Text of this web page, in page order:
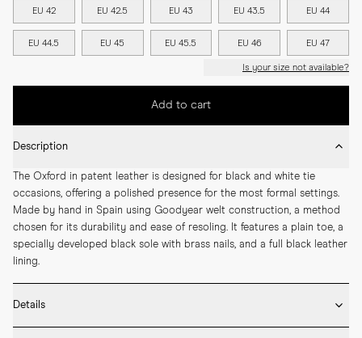
EU 42 EU 42.5 EU 43 EU 43.5 EU 44
EU 44.5 EU 45 EU 45.5 EU 46 EU 47
Is your size not available?
Add to cart
Description
The Oxford in patent leather is designed for black and white tie
occasions, offering a polished presence for the most formal settings.
Made by hand in Spain using Goodyear welt construction, a method
chosen for its durability and ease of resoling. It features a plain toe, a
specially developed black sole with brass nails, and a full black leather
lining.
Details